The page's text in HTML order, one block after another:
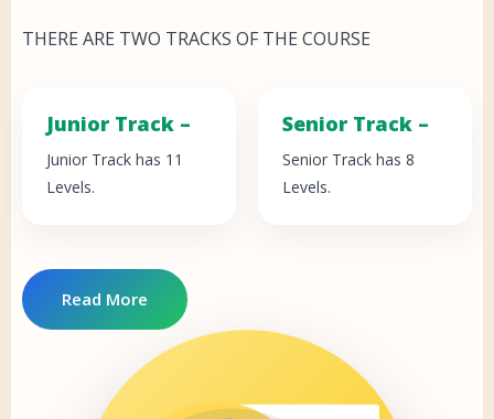
THERE ARE TWO TRACKS OF THE COURSE
Junior Track –
Junior Track has 11
Levels.
Senior Track –
Senior Track has 8
Levels.
Read More